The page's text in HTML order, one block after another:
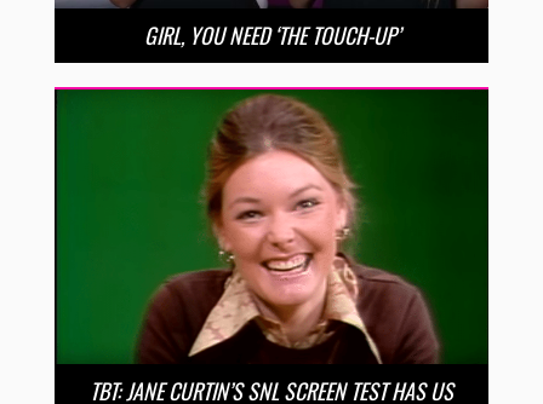
GIRL, YOU NEED ‘THE TOUCH-UP’
TBT: JANE CURTIN’S SNL SCREEN TEST HAS US